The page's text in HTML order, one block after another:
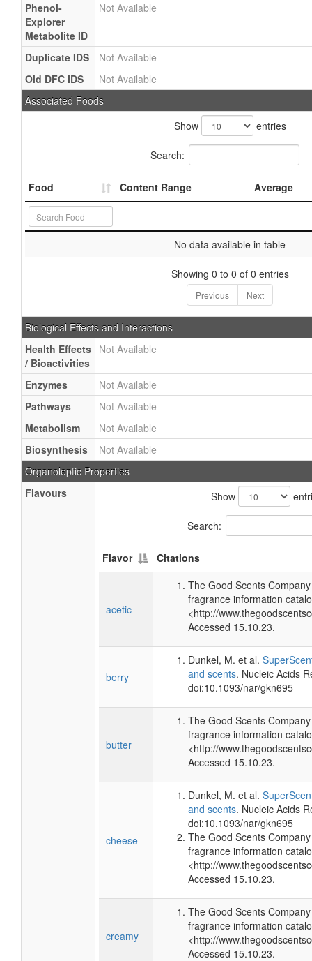
Phenol-
Explorer
Metabolite ID
Not Available
Duplicate IDS
Not Available
Old DFC IDS
Not Available
Associated Foods
Show
entries
Search:
Food Content Range Average
No data available in table
Showing 0 to 0 of 0 entries
Previous Next
Biological Effects and Interactions
Health Effects
/ Bioactivities
Not Available
Enzymes
Not Available
Pathways
Not Available
Metabolism
Not Available
Biosynthesis
Not Available
Organoleptic Properties
Flavours
Show
Search:
Flavor Citations
acetic
The Good Scents
fragrance information
<http://
Accessed 15.10.23.
berry
Dunkel, M. et al.
and scents. Nucleic Acids
doi:10.1093/nar/gkn695
butter
The Good Scents
fragrance information
<http://
Accessed 15.10.23.
cheese
Dunkel, M. et al.
and scents. Nucleic Acids
doi:10.1093/nar/gkn695
The Good Scents
fragrance information
<http://
Accessed 15.10.23.
creamy
The Good Scents
fragrance information
<http://
Accessed 15.10.23.